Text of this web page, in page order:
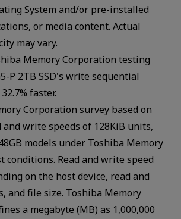
System and/or pre-installed
or media content. Actual
may vary.
Memory Corporation testing
P 2TB SSD's write sequential
faster.
Corporation survey based on
write speeds of 128KiB units,
models under Toshiba Memory
conditions. Read and write speed
on the host device, read and
and file size. Toshiba Memory
a megabyte (MB) as 1,000,000